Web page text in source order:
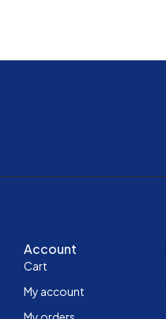
Account
Cart
My account